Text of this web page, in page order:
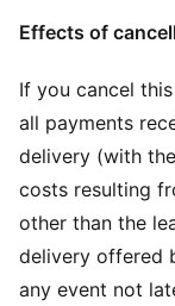
Effects of
If you cancel
all payments
delivery (with
costs resulting
other than the
delivery offered
any event not